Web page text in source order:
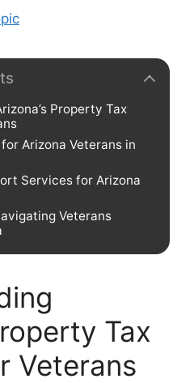
Property Tax
Arizona Veterans in
Services for Arizona
Veterans
Tax
Veterans